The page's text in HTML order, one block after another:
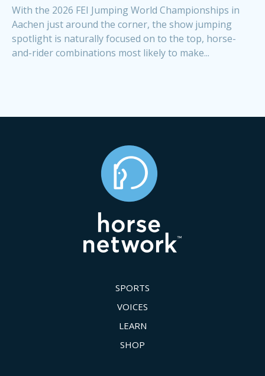
With the 2026 FEI Jumping World Championships in
Aachen just around the corner, the show jumping
spotlight is naturally focused on to the top, horse-
and-rider combinations most likely to make...
SPORTS
VOICES
LEARN
SHOP